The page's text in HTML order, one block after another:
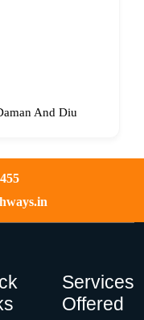
And Diu
Services
Offered